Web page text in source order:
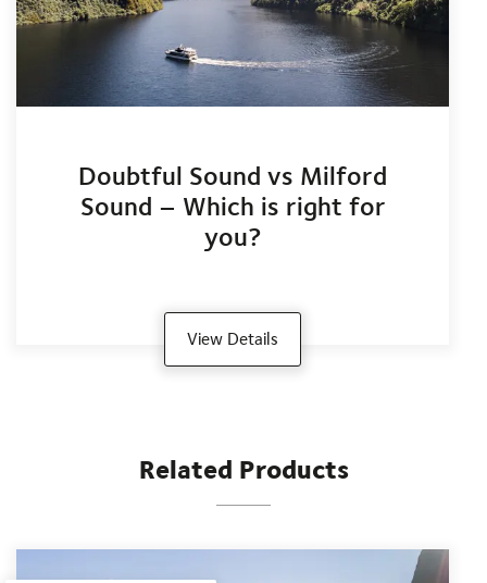
Doubtful Sound vs Milford
Sound – Which is right for
you?
View Details
Related Products